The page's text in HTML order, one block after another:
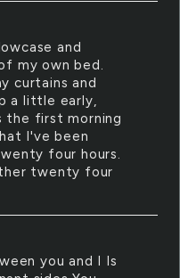
and
my own bed.
curtains and
a little early,
the first morning
I've been
four hours.
twenty four
you and I Is